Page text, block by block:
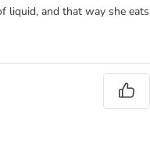
liquid, and that way she eats